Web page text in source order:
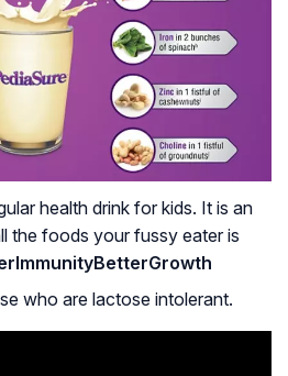
health drink for kids. It is an
the foods your fussy eater is
who are lactose intolerant.